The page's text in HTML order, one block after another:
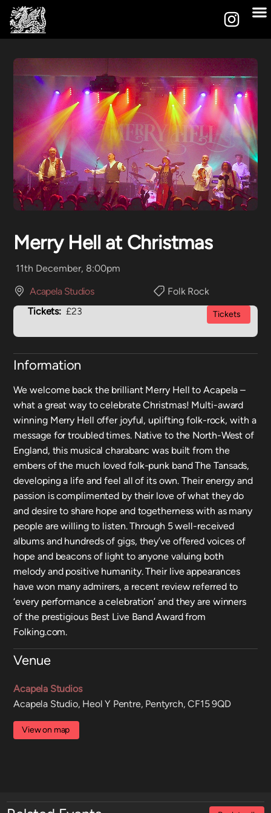
Merry Hell at Christmas
11th December, 8:00pm
Acapela Studios
Folk Rock
Tickets: £23 Tickets
Information
We welcome back the brilliant Merry Hell to Acapela –
what a great way to celebrate Christmas! Multi-award
winning Merry Hell offer joyful, uplifting folk-rock, with a
message for troubled times. Native to the North-West of
England, this musical charabanc was built from the
embers of the much loved folk-punk band The Tansads,
developing a life and feel all of its own. Their energy and
passion is complimented by their love of what they do
and desire to share hope and togetherness with as many
people are willing to listen. Through 5 well-received
albums and hundreds of gigs, they’ve offered voices of
hope and beacons of light to anyone valuing both
melody and positive humanity. Their live appearances
have won many admirers, a recent review referred to
‘every performance a celebration’ and they are winners
of the prestigious Best Live Band Award from
Folking.com.
Venue
Acapela Studios
Acapela Studio, Heol Y Pentre, Pentyrch, CF15 9QD
View on map